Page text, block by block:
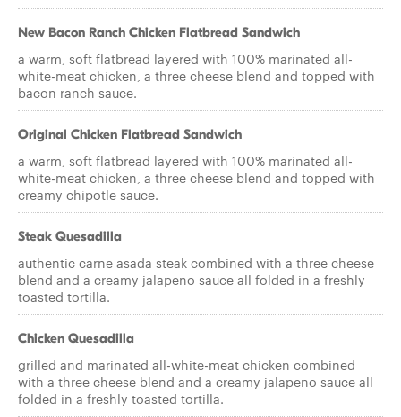
New Bacon Ranch Chicken Flatbread Sandwich
a warm, soft flatbread layered with 100% marinated all-
white-meat chicken, a three cheese blend and topped with
bacon ranch sauce.
Original Chicken Flatbread Sandwich
a warm, soft flatbread layered with 100% marinated all-
white-meat chicken, a three cheese blend and topped with
creamy chipotle sauce.
Steak Quesadilla
authentic carne asada steak combined with a three cheese
blend and a creamy jalapeno sauce all folded in a freshly
toasted tortilla.
Chicken Quesadilla
grilled and marinated all-white-meat chicken combined
with a three cheese blend and a creamy jalapeno sauce all
folded in a freshly toasted tortilla.